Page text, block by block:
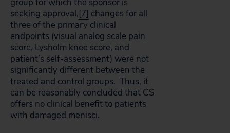
seeking approval,[7] changes for all
three of the primary clinical
endpoints (visual analog scale pain
score, Lysholm knee score, and
patient’s self-assessment) were not
significantly different between the
treated and control groups. Thus, it
can be reasonably concluded that CS
offers no clinical benefit to patients
with damaged menisci.